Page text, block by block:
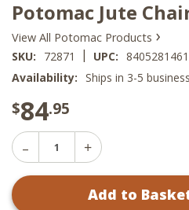
Potomac Jute
View All Potomac Products ›
SKU: 72871 | UPC:
Availability: Ships in 3-5
$84.95
Decrease
Quantity
Increase
Potomac
Add to